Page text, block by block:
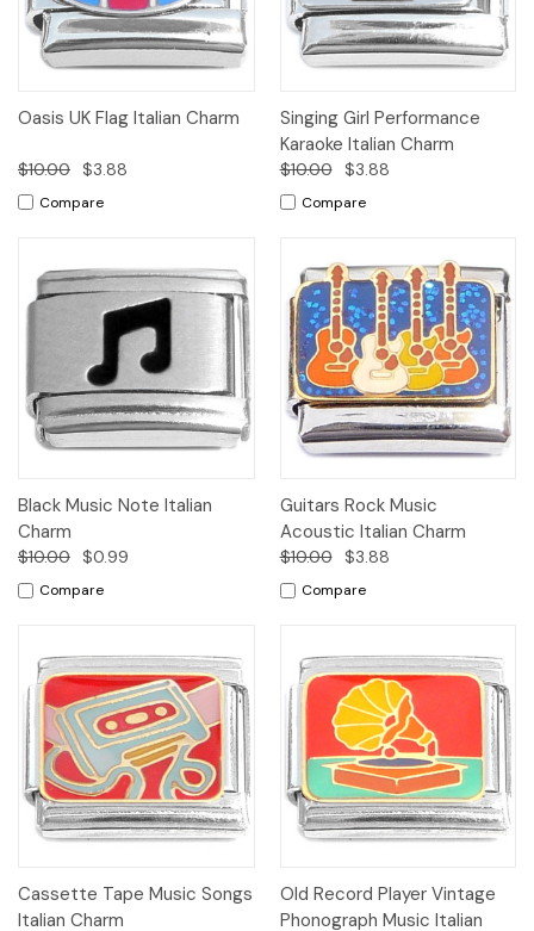
Oasis UK Flag Italian Charm
$10.00 $3.88
Compare
Singing Girl Performance
Karaoke Italian Charm
$10.00 $3.88
Compare
Black Music Note Italian
Charm
$10.00 $0.99
Compare
Guitars Rock Music
Acoustic Italian Charm
$10.00 $3.88
Compare
Cassette Tape Music Songs
Italian Charm
Old Record Player Vintage
Phonograph Music Italian